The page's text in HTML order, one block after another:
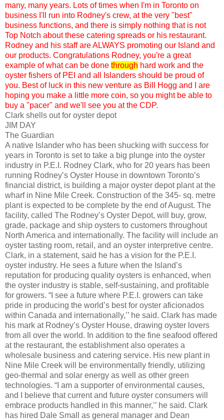
many, many years. Lots of times when I'm in Toronto on
business I'll run into Rodney's crew, at the very "best"
business functions, and there is simply nothing that is not
Top Notch about these catering spreads or his restaurant.
Rodney and his staff are ALWAYS promoting our Island and
our products. Congratulations Rodney, you're a great
example of what can be done through hard work and the
oyster fishers of PEI and all Islanders should be proud of
you. Best of luck in this new venture as Bill
Hogg and I are
hoping you make a little more coin, so you might be able to
buy a "pacer" and we'll see you at the CDP.
Clark shells out for oyster depot
JIM DAY
The Guardian
A native Islander who has been shucking with success for
years in Toronto is set to take a big plunge into the oyster
industry in P.E.I. Rodney Clark, who for 20 years has been
running Rodney’s Oyster House in downtown Toronto’s
financial district, is building a major oyster depot plant at the
wharf in Nine Mile Creek. Construction of the 345- sq. metre
plant is expected to be complete by the end of August. The
facility, called The Rodney’s Oyster Depot, will buy, grow,
grade, package and ship oysters to customers throughout
North America and internationally. The facility will include an
oyster tasting room, retail, and an oyster interpretive centre.
Clark, in a statement, said he has a vision for the P.E.I.
oyster industry. He sees a future when the Island’s
reputation for producing quality oysters is enhanced, when
the oyster industry is stable, self-sustaining, and profitable
for growers. “I see a future where P.E.I. growers can take
pride in producing the world’s best for oyster aficionados
within Canada and internationally,’’ he said. Clark has made
his mark at Rodney’s Oyster House, drawing oyster lovers
from all over the world. In addition to the fine seafood offered
at the restaurant, the establishment also operates a
wholesale business and catering service. His new plant in
Nine Mile Creek will be environmentally friendly, utilizing
geo-thermal and solar energy as well as other green
technologies. “I am a supporter of environmental causes,
and I believe that current and future oyster consumers will
embrace products handled in this manner,’’ he said. Clark
has hired Dale Small as general manager and Dean